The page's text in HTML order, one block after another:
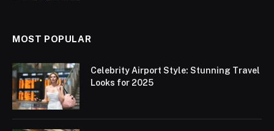
MOST POPULAR
Celebrity Airport Style: Stunning Travel
Looks for 2025